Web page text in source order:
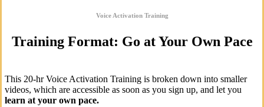
Voice Activation Training
Training Format: Go at Your Own Pace
This 20-hr Voice Activation Training is broken down into smaller
videos, which are accessible as soon as you sign up, and let you
learn at your own pace.